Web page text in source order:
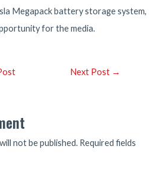
Megapack battery storage system,
for the media.
Next Post →
not be published. Required fields